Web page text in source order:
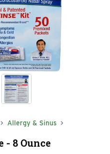
Allergy & Sinus
- 8 Ounce